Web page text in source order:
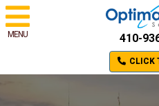
MENU 410-
CLICK